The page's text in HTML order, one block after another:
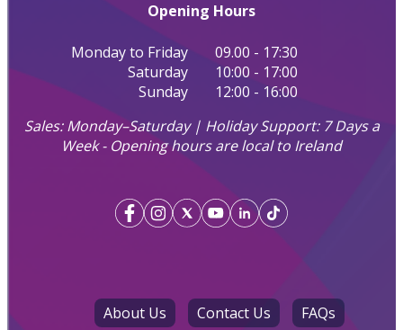
Opening Hours
Monday to Friday
09.00 - 17:30
Saturday
10:00 - 17:00
Sunday
12:00 - 16:00
Sales: Monday–Saturday | Holiday Support: 7 Days a
Week - Opening hours are local to Ireland
About Us Contact Us FAQs